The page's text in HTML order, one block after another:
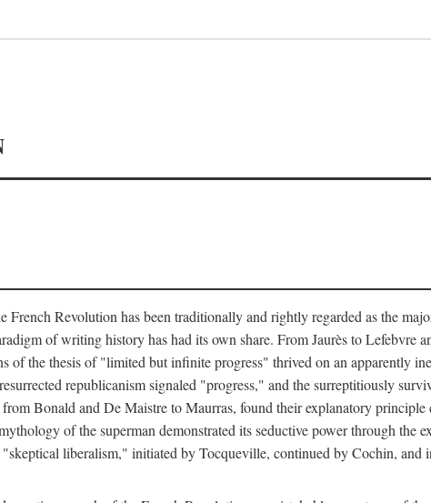
French Revolution has been traditionally and rightly regarded as the
of writing history has had its own share. From Jaurès to
of the thesis of "limited but infinite progress" thrived on an apparently
republicanism signaled "progress," and the surreptitiously
from Bonald and De Maistre to Maurras, found their explanatory
of the superman demonstrated its seductive power through
liberalism," initiated by Tocqueville, continued by Cochin,